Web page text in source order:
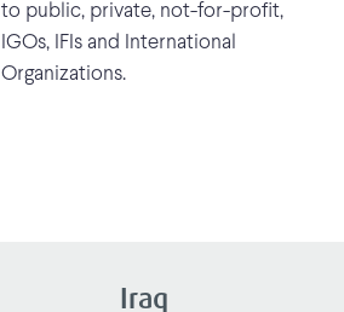
to public, private, not-for-profit,
IGOs, IFIs and International
Organizations.
Iraq